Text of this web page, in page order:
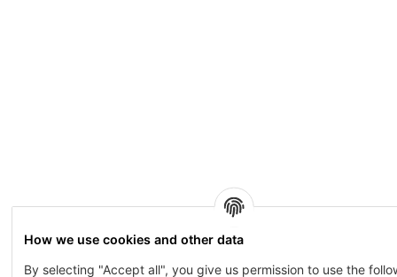
How we use cookies and other data
By selecting "Accept all", you give us permission to use the